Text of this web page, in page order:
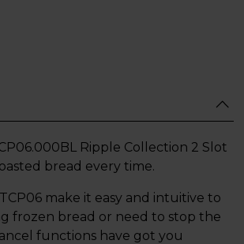
Ripple Collection 2 Slot
bread every time.
make it easy and intuitive to
frozen bread or need to stop the
functions have got you